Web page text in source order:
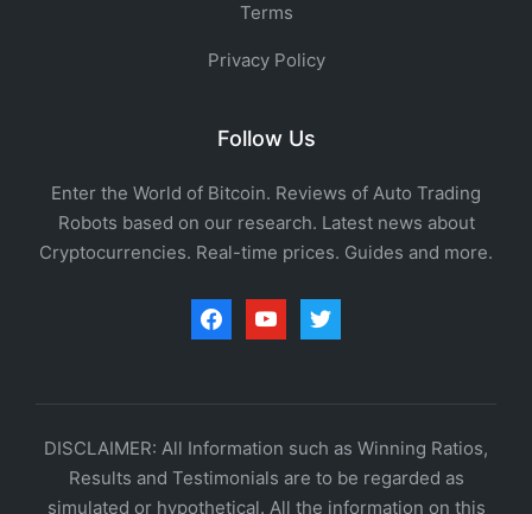
Terms
Privacy Policy
Follow Us
Enter the World of Bitcoin. Reviews of Auto Trading
Robots based on our research. Latest news about
Cryptocurrencies. Real-time prices. Guides and more.
facebookyoutubetwitter
DISCLAIMER: All Information such as Winning Ratios,
Results and Testimonials are to be regarded as
simulated or hypothetical. All the information on this